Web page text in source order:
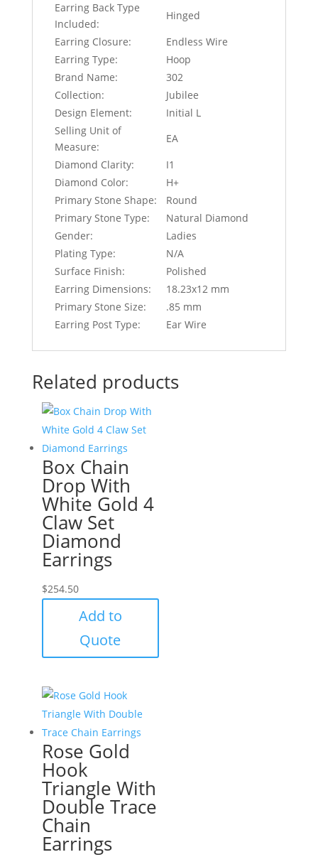
Earring Back Type
Included:
Hinged
Earring Closure:
Endless Wire
Earring Type:
Hoop
Brand Name:
302
Collection:
Jubilee
Design Element:
Initial L
Selling Unit of
Measure:
EA
Diamond Clarity:
I1
Diamond Color:
H+
Primary Stone Shape:
Round
Primary Stone Type:
Natural Diamond
Gender:
Ladies
Plating Type:
N/A
Surface Finish:
Polished
Earring Dimensions:
18.23x12 mm
Primary Stone Size:
.85 mm
Earring Post Type:
Ear Wire
Related products
Box Chain
Drop With
White Gold 4
Claw Set
Diamond
Earrings
$254.50
Add to
Quote
Rose Gold
Hook
Triangle With
Double Trace
Chain
Earrings